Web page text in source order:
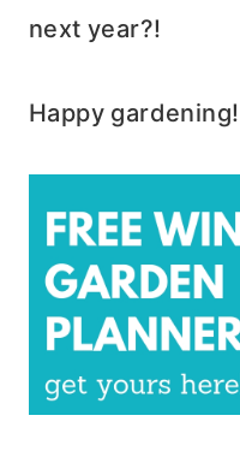
next year?!
Happy gardening!